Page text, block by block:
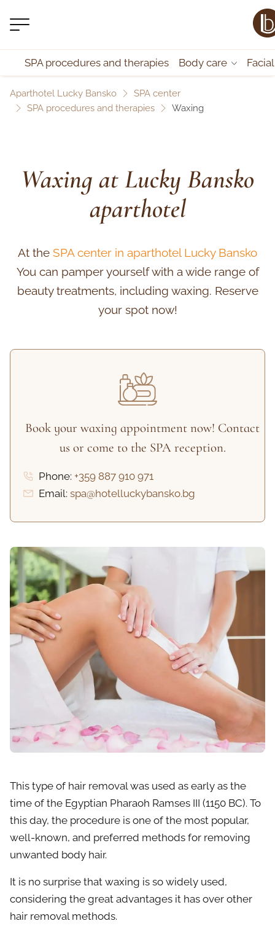
SPA procedures and therapies Body care
Aparthotel Lucky Bansko
SPA center
SPA procedures and therapies
Waxing
Waxing at Lucky Bansko
aparthotel
At the SPA center in aparthotel Lucky Bansko
You can pamper yourself with a wide range of
beauty treatments, including waxing. Reserve
your spot now!
Book your waxing appointment now! Contact
us or come to the SPA reception.
Phone: +359 887 910 971
Email: spa@hotelluckybansko.bg
This type of hair removal was used as early as the
time of the Egyptian Pharaoh Ramses III (1150 BC). To
this day, the procedure is one of the most popular,
well-known, and preferred methods for removing
unwanted body hair.
It is no surprise that waxing is so widely used,
considering the great advantages it has over other
hair removal methods.